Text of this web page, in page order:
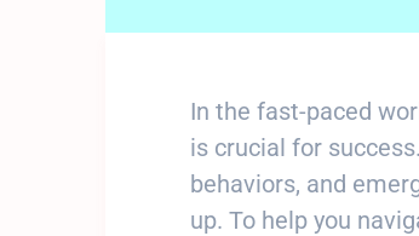
In the fast-paced
is crucial for
behaviors, and
up. To help you